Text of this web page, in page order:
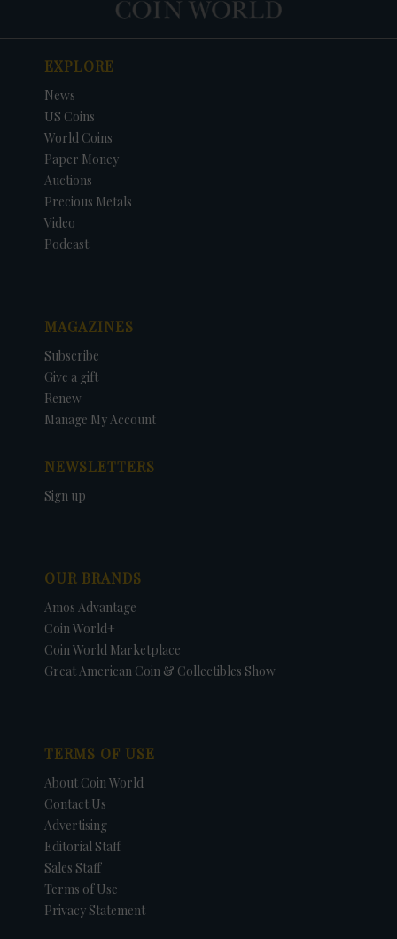
EXPLORE
News
US Coins
World Coins
Paper Money
Auctions
Precious Metals
Video
Podcast
MAGAZINES
Subscribe
Give a gift
Renew
Manage My Account
NEWSLETTERS
Sign up
OUR BRANDS
Amos Advantage
Coin World+
Coin World Marketplace
Great American Coin & Collectibles Show
TERMS OF USE
About Coin World
Contact Us
Advertising
Editorial Staff
Sales Staff
Terms of Use
Privacy Statement